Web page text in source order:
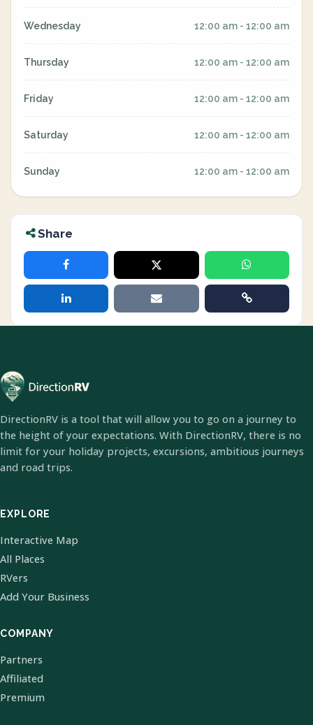
Wednesday 12:00 am - 12:00 am
Thursday 12:00 am - 12:00 am
Friday 12:00 am - 12:00 am
Saturday 12:00 am - 12:00 am
Sunday 12:00 am - 12:00 am
Share
DirectionRV is a tool that will allow you to go on a journey to
the height of your expectations. With DirectionRV, there is no
limit for your holiday projects, excursions, ambitious journeys
and road trips.
EXPLORE
Interactive Map
All Places
RVers
Add Your Business
COMPANY
Partners
Affiliated
Premium